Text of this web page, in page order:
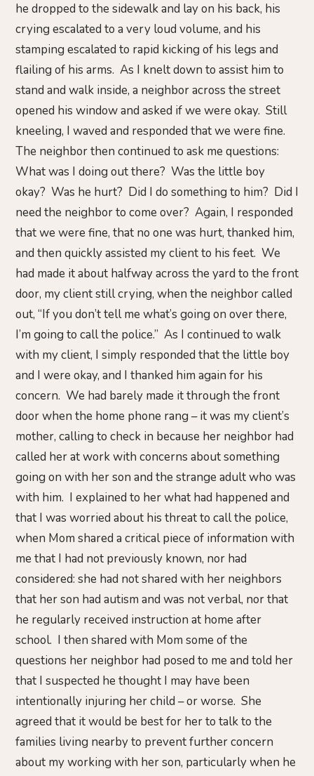
he dropped to the sidewalk and lay on his back, his
crying escalated to a very loud volume, and his
stamping escalated to rapid kicking of his legs and
flailing of his arms. As I knelt down to assist him to
stand and walk inside, a neighbor across the street
opened his window and asked if we were okay. Still
kneeling, I waved and responded that we were fine.
The neighbor then continued to ask me questions:
What was I doing out there? Was the little boy
okay? Was he hurt? Did I do something to him? Did I
need the neighbor to come over? Again, I responded
that we were fine, that no one was hurt, thanked him,
and then quickly assisted my client to his feet. We
had made it about halfway across the yard to the front
door, my client still crying, when the neighbor called
out, “If you don’t tell me what’s going on over there,
I’m going to call the police.” As I continued to walk
with my client, I simply responded that the little boy
and I were okay, and I thanked him again for his
concern. We had barely made it through the front
door when the home phone rang – it was my client’s
mother, calling to check in because her neighbor had
called her at work with concerns about something
going on with her son and the strange adult who was
with him. I explained to her what had happened and
that I was worried about his threat to call the police,
when Mom shared a critical piece of information with
me that I had not previously known, nor had
considered: she had not shared with her neighbors
that her son had autism and was not verbal, nor that
he regularly received instruction at home after
school. I then shared with Mom some of the
questions her neighbor had posed to me and told her
that I suspected he thought I may have been
intentionally injuring her child – or worse. She
agreed that it would be best for her to talk to the
families living nearby to prevent further concern
about my working with her son, particularly when he